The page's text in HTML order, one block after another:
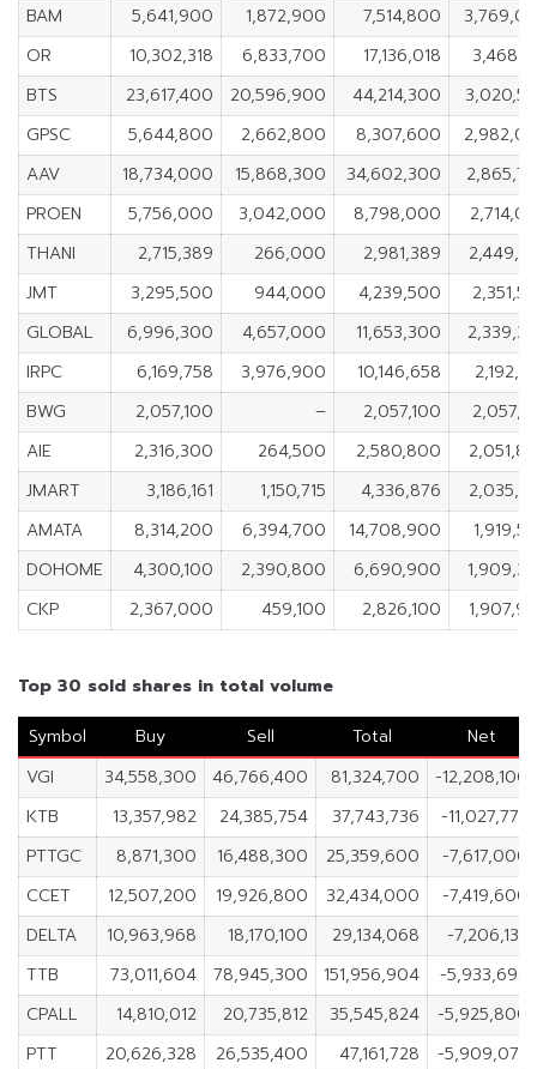
BAM
5,641,900 1,872,900 7,514,800
OR
10,302,318 6,833,700 17,136,018
BTS
23,617,400 20,596,900 44,214,300
GPSC
5,644,800 2,662,800 8,307,600
AAV
18,734,000 15,868,300 34,602,300
PROEN
5,756,000 3,042,000 8,798,000
THANI
2,715,389 266,000 2,981,389
JMT
3,295,500 944,000 4,239,500
GLOBAL
6,996,300 4,657,000 11,653,300
IRPC
6,169,758 3,976,900 10,146,658
BWG
2,057,100 – 2,057,100
AIE
2,316,300 264,500 2,580,800
JMART
3,186,161 1,150,715 4,336,876
AMATA
8,314,200 6,394,700 14,708,900
DOHOME
4,300,100 2,390,800 6,690,900
CKP
2,367,000 459,100 2,826,100
Top 30 sold shares in total volume
Symbol
Buy Sell Total
Net
VGI
34,558,300 46,766,400 81,324,700
-12,208,100
KTB
13,357,982 24,385,754 37,743,736
-11,027,772
PTTGC
8,871,300 16,488,300 25,359,600
-7,617,000
CCET
12,507,200 19,926,800 32,434,000
-7,419,600
DELTA
10,963,968 18,170,100 29,134,068
-7,206,132
TTB
73,011,604 78,945,300 151,956,904
-5,933,696
CPALL
14,810,012 20,735,812 35,545,824
-5,925,800
PTT
20,626,328 26,535,400 47,161,728
-5,909,072